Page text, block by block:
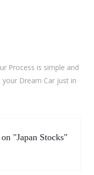
Process is simple and
Dream Car just in
"Japan Stocks"